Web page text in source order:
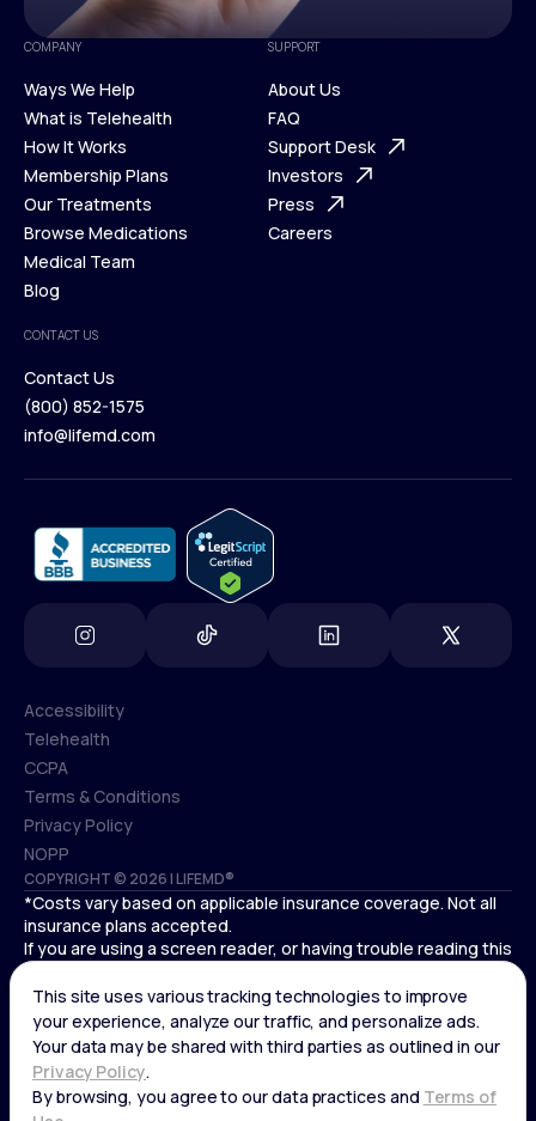
COMPANY
Ways We Help
Ways We Help
What is Telehealth
What is Telehealth
How It Works
How It Works
Membership Plans
Membership Plans
Our Treatments
Our Treatments
Browse Medications
Browse Medications
Medical Team
Blog
Blog
SUPPORT
About Us
About Us
FAQ
FAQ
Support Desk
Support Desk
Investors
Investors
Press
Careers
CONTACT US
Contact Us
Contact Us
(800) 852-1575
info@lifemd.com
COPYRIGHT © 2026 | LIFEMD®
Accessibility
Accessibility
Telehealth
Telehealth
CCPA
CCPA
Terms & Conditions
Terms & Conditions
Privacy Policy
Privacy Policy
NOPP
NOPP
*Costs vary based on applicable insurance coverage. Not all
insurance plans accepted.
If you are using a screen reader, or having trouble reading this
website, please call LifeMD support at
Cardiovascular medical treatment is provided by Deo
Medical, P.C. licensed providers.